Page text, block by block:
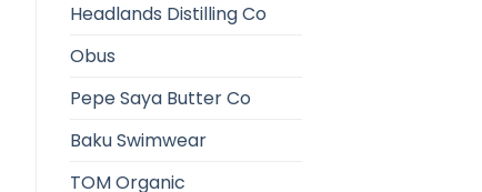
Headlands Distilling Co
Obus
Pepe Saya Butter Co
Baku Swimwear
TOM Organic